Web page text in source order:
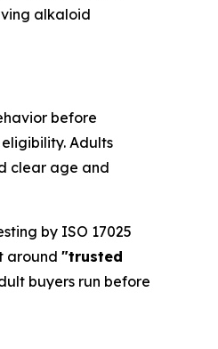
alkaloid
before
Adults
clear age and
by ISO 17025
around "trusted
buyers run before